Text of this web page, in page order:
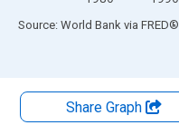
End of interactive chart.
Source: World Bank via FRED®
Share Graph